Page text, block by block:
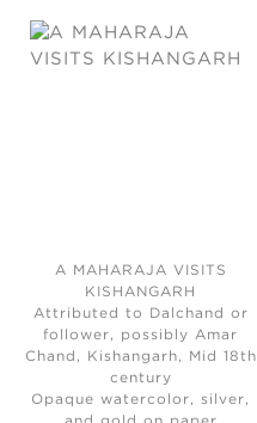
A MAHARAJA VISITS
KISHANGARH
Attributed to Dalchand or
follower, possibly Amar
Chand, Kishangarh, Mid 18th
century
Opaque watercolor, silver,